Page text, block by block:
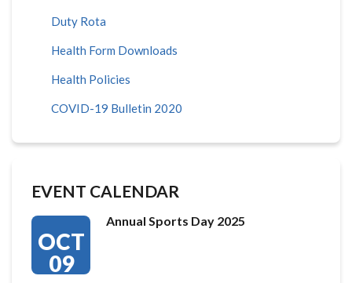
Duty Rota
Health Form Downloads
Health Policies
COVID-19 Bulletin 2020
EVENT CALENDAR
OCT
09
Annual Sports Day 2025